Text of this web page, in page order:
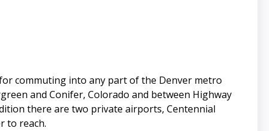
commuting into any part of the Denver metro
and Conifer, Colorado and between Highway
there are two private airports, Centennial
to reach.